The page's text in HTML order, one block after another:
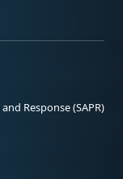
Response (SAPR)